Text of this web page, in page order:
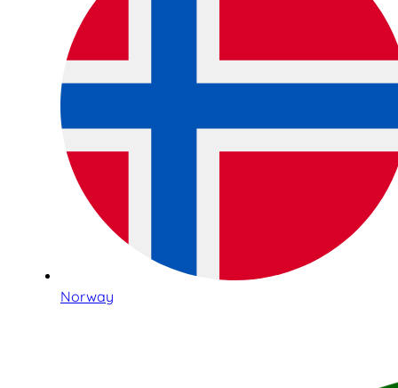
Norway